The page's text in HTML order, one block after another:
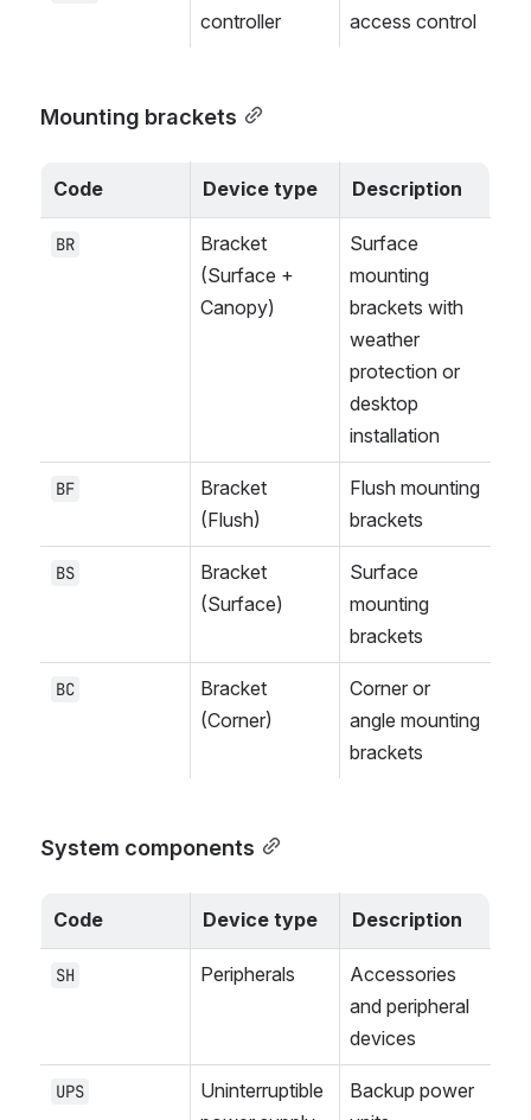
controller
access control
Mounting brackets
Code Device type Description
BR
Bracket
(Surface +
Canopy)
Surface
mounting
brackets with
weather
protection or
desktop
installation
BF
Bracket
(Flush)
Flush mounting
brackets
BS
Bracket
(Surface)
Surface
mounting
brackets
BC
Bracket
(Corner)
Corner or
angle mounting
brackets
System components
Code Device type Description
SH Peripherals
Accessories
and peripheral
devices
UPS
Uninterruptible
Backup power